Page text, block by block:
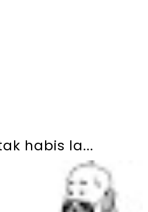
habis la...